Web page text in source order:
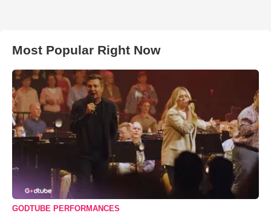
Most Popular Right Now
GODTUBE PERFORMANCES